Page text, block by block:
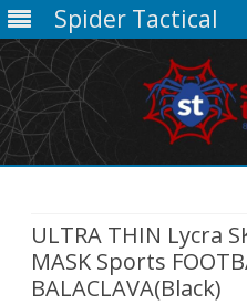
Spider Tactical
ULTRA THIN Lycra
MASK Sports
BALACLAVA(Black)